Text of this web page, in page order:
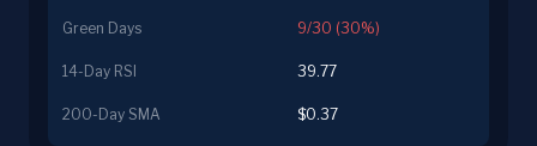
Green Days 9/30 (30%)
14-Day RSI 39.77
200-Day SMA $0.37